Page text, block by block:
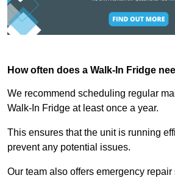
How often does a Walk-In Fridge
We recommend scheduling regular
Walk-In Fridge at least once a year.
This ensures that the unit is running
prevent any potential issues.
Our team also offers emergency